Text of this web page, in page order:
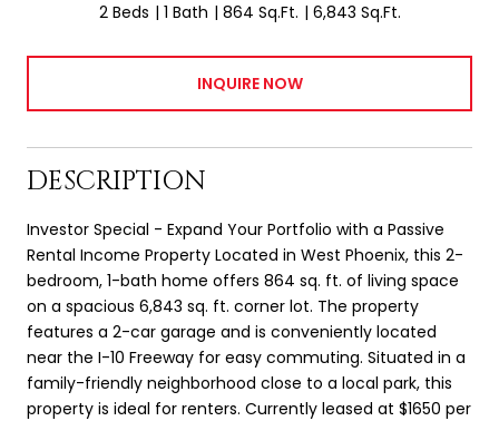
2 Beds 1 Bath 864 Sq.Ft. 6,843 Sq.Ft.
INQUIRE NOW
DESCRIPTION
Investor Special - Expand Your Portfolio with a Passive
Rental Income Property Located in West Phoenix, this 2-
bedroom, 1-bath home offers 864 sq. ft. of living space
on a spacious 6,843 sq. ft. corner lot. The property
features a 2-car garage and is conveniently located
near the I-10 Freeway for easy commuting. Situated in a
family-friendly neighborhood close to a local park, this
property is ideal for renters. Currently leased at $1650 per